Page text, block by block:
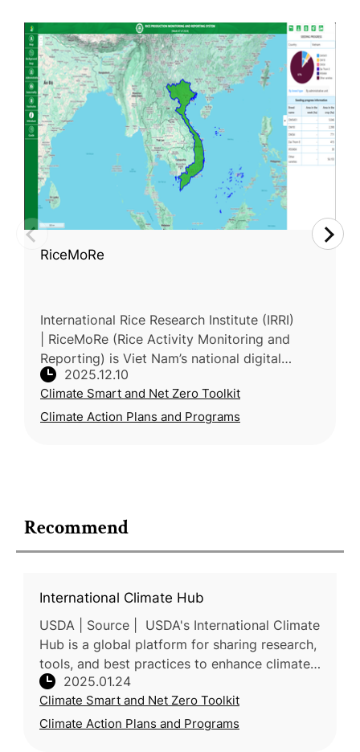
Recommend
International Climate Hub
USDA | Source | USDA's International Climate
Hub is a global platform for sharing research,
tools, and best practices to enhance climate
adaptation and mitigation for farmers,
ranchers, and fores
2025.01.24
Climate Smart and Net Zero Toolkit
Climate Action Plans and Programs
RiceMoRe
International Rice Research Institute (IRRI)
| RiceMoRe (Rice Activity Monitoring and
Reporting) is Viet Nam’s national digital
platform for monitoring rice production,
integrating a web interface, mo
2025.12.10
Climate Smart and Net Zero Toolkit
Climate Action Plans and Programs